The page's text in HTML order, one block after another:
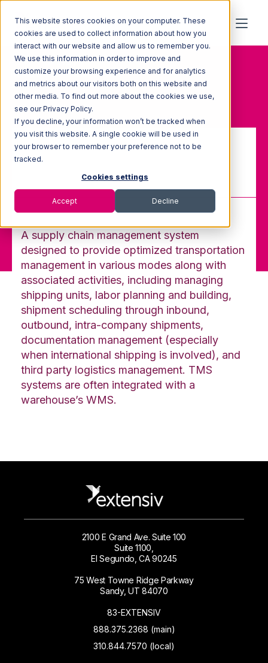
This website stores cookies on your computer. These
cookies are used to collect information about how you
interact with our website and allow us to remember you.
We use this information in order to improve and
customize your browsing experience and for analytics
and metrics about our visitors both on this website and
other media. To find out more about the cookies we use,
see our Privacy Policy.
If you decline, your information won’t be tracked when
you visit this website. A single cookie will be used in
your browser to remember your preference not to be
tracked.
Cookies settings
Accept Decline
Home
Glossary
Transportation Management
System (TMS)
Transportation Management
System (TMS)
A supply chain management system
designed to provide optimized transportation
management in various modes along with
associated activities, including managing
shipping units, labor planning and building,
shipment scheduling through inbound,
outbound, intra-company shipments,
documentation management (especially
when international shipping is involved), and
third party logistics management. TMS
systems are often integrated with a
warehouse’s WMS.
2100 E Grand Ave. Suite 100
Suite 1100,
El Segundo, CA 90245
75 West Towne Ridge Parkway
Sandy, UT 84070
83-EXTENSIV
888.375.2368 (main)
310.844.7570 (local)